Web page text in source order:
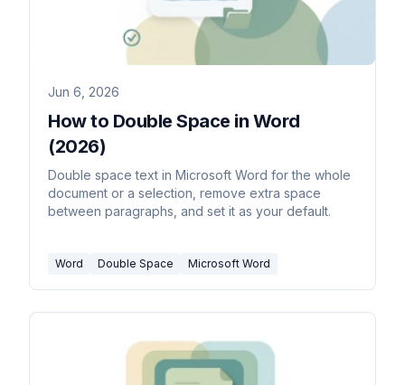
Jun 6, 2026
How to Double Space in Word
(2026)
Double space text in Microsoft Word for the whole
document or a selection, remove extra space
between paragraphs, and set it as your default.
Word Double Space Microsoft Word